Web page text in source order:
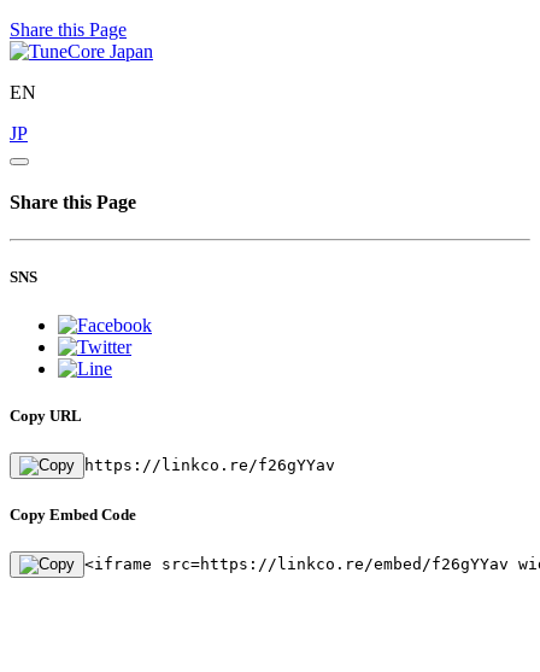
Share this Page
EN
JP
Share this Page
SNS
Copy URL
https://linkco.re/f26gYYav
Copy Embed Code
<iframe src=https://linkco.re/embed/f26gYYav